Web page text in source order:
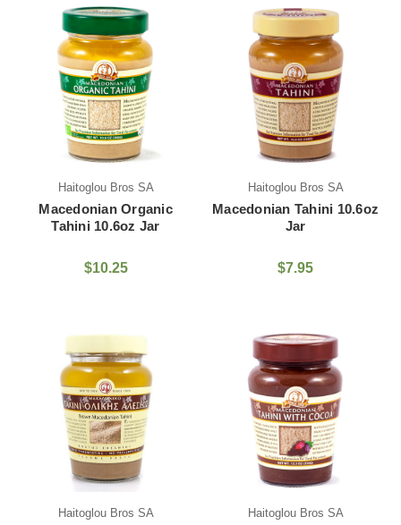
Haitoglou Bros SA
Macedonian Organic
Tahini 10.6oz Jar
$10.25
Haitoglou Bros SA
Macedonian Tahini 10.6oz
Jar
$7.95
Haitoglou Bros SA Haitoglou Bros SA